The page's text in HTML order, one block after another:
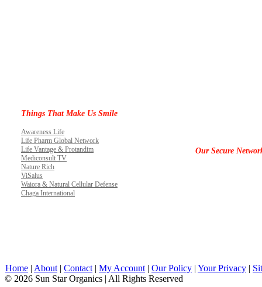
Things That Make Us Smile
Awareness Life
Life Pharm Global Network
Life Vantage & Protandim
Mediconsult TV
Nature Rich
ViSalus
Waiora & Natural Cellular Defense
Chaga International
Our Secure
Home | About | Contact | My Account | Our Policy | Your Privacy |
© 2026 Sun Star Organics | All Rights Reserved